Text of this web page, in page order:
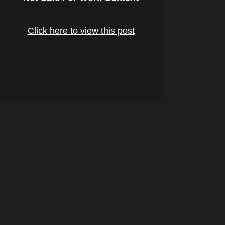
Click here to view this post